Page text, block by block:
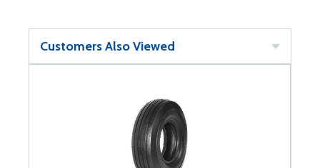
Customers Also Viewed